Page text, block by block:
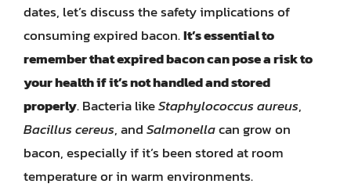
dates, let’s discuss the safety implications of
consuming expired bacon.It’s essential to
remember that expired bacon can pose a risk to
your health if it’s not handled and stored
properly. Bacteria likeStaphylococcus aureus,
Bacillus cereus, andSalmonellacan grow on
bacon, especially if it’s been stored at room
temperature or in warm environments.